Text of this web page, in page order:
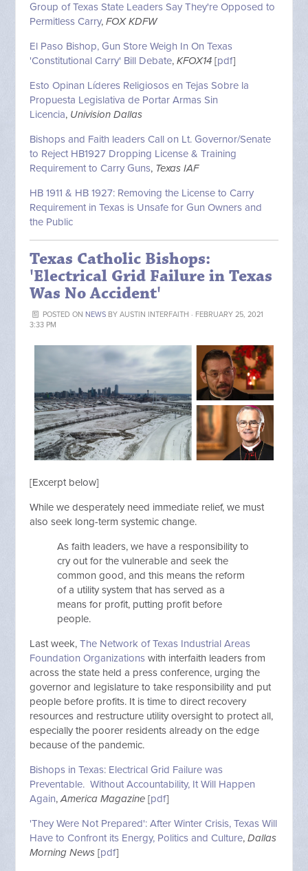
Group of Texas State Leaders Say They're Opposed to
Permitless Carry,FOX KDFW
El Paso Bishop, Gun Store Weigh In On Texas
'Constitutional Carry' Bill Debate,KFOX14 [pdf]
Esto Opinan Líderes Religiosos en Tejas Sobre la
Propuesta Legislativa de Portar Armas Sin
Licencia, Univision Dallas
Bishops and Faith leaders Call on Lt. Governor/Senate
to Reject HB1927 Dropping License & Training
Requirement to Carry Guns, Texas IAF
HB 1911 & HB 1927: Removing the License to Carry
Requirement in Texas is Unsafe for Gun Owners and
the Public
Texas Catholic Bishops:
'Electrical Grid Failure in Texas
Was No Accident'
POSTED ON NEWSBY AUSTIN INTERFAITH · FEBRUARY 25, 2021
3:33 PM
[Excerpt below]
While we desperately need immediate relief, we must
also seek long-term systemic change.
As faith leaders, we have a responsibility to
cry out for the vulnerable and seek the
common good, and this means the reform
of a utility system that has served as a
means for profit, putting profit before
people.
Last week,The Network of Texas Industrial Areas
Foundation Organizations with interfaith leaders from
across the state held a press conference, urging the
governor and legislature to take responsibility and put
people before profits. It is time to direct recovery
resources and restructure utility oversight to protect all,
especially the poorer residents already on the edge
because of the pandemic.
Bishops in Texas: Electrical Grid Failure was
Preventable. Without Accountability, It Will Happen
Again,America Magazine [pdf]
'They Were Not Prepared': After Winter Crisis, Texas Will
Have to Confront its Energy, Politics and Culture,Dallas
Morning News[pdf]